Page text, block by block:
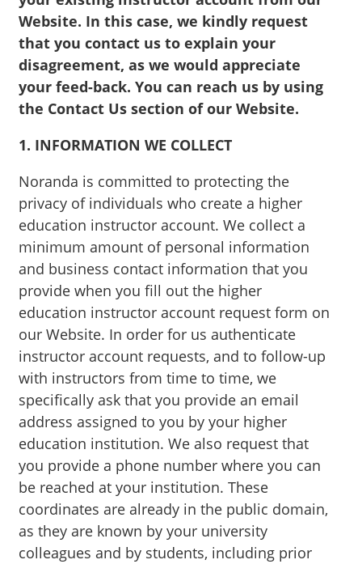
Website. In this case, we kindly request
that you contact us to explain your
disagreement, as we would appreciate
your feed-back. You can reach us by using
the Contact Us section of our Website.
1. INFORMATION WE COLLECT
Noranda is committed to protecting the
privacy of individuals who create a higher
education instructor account. We collect a
minimum amount of personal information
and business contact information that you
provide when you fill out the higher
education instructor account request form on
our Website. In order for us authenticate
instructor account requests, and to follow-up
with instructors from time to time, we
specifically ask that you provide an email
address assigned to you by your higher
education institution. We also request that
you provide a phone number where you can
be reached at your institution. These
coordinates are already in the public domain,
as they are known by your university
colleagues and by students, including prior